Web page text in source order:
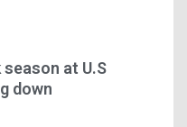
season at U.S
down